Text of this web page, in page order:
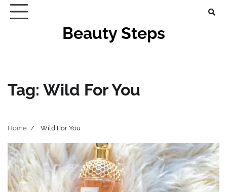
Skip
Beauty Steps
Tag: Wild For You
Home Wild For You